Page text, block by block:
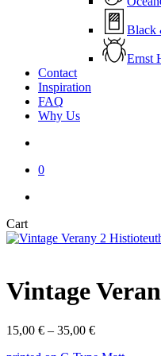
Black
Ernst
Contact
Inspiration
FAQ
Why Us
0
CartClose
Cart
Vintage
15,00 € – 35,00 €Price